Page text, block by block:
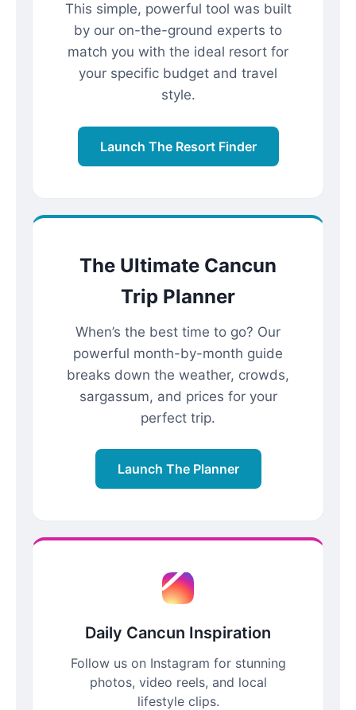
This simple, powerful tool was built
by our on-the-ground experts to
match you with the ideal resort for
your specific budget and travel
style.
Launch The Resort Finder
The Ultimate Cancun
Trip Planner
When’s the best time to go? Our
powerful month-by-month guide
breaks down the weather, crowds,
sargassum, and prices for your
perfect trip.
Launch The Planner
Daily Cancun Inspiration
Follow us on Instagram for stunning
photos, video reels, and local
lifestyle clips.